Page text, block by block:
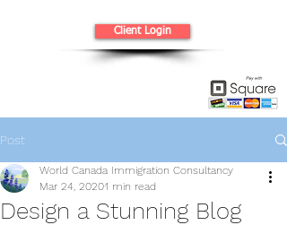
Client Login
Post
Design a Stunning Blog
World Canada Immigration Consultancy
Mar 24, 20201 min read